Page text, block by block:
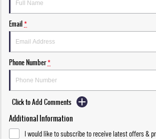
Email*
Phone Number*
Click to Add Comments
Additional Information
I would like to subscribe to receive latest offers &